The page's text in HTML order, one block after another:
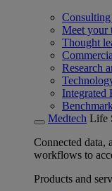
Meet your
Thought
Research
Integrated
Medtech Life
Connected data,
workflows to
Products and